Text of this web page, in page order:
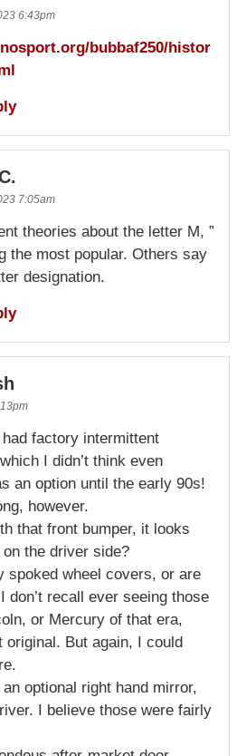
6:43pm
bubbaf250/histor
7:05am
theories about the letter M, ”
the most popular. Others say
designation.
factory intermittent
I didn’t think even
an option until the early 90s!
however.
that front bumper, it looks
the driver side?
spoked wheel covers, or are
don’t recall ever seeing those
or Mercury of that era,
original. But again, I could
optional right hand mirror,
I believe those were fairly